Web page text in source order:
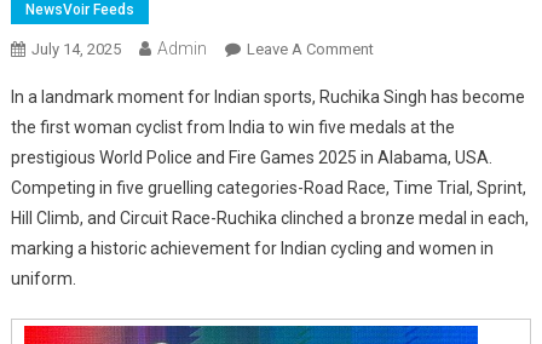
NewsVoir Feeds
July 14, 2025 Admin Leave A CommentOn
First
Woman
Cyclist
To
Win
5
At
In a landmark moment for Indian sports, Ruchika Singh has become
the first woman cyclist from India to win five medals at the
prestigious World Police and Fire Games 2025 in Alabama, USA.
Competing in five gruelling categories-Road Race, Time Trial, Sprint,
Hill Climb, and Circuit Race-Ruchika clinched a bronze medal in each,
marking a historic achievement for Indian cycling and women in
uniform.